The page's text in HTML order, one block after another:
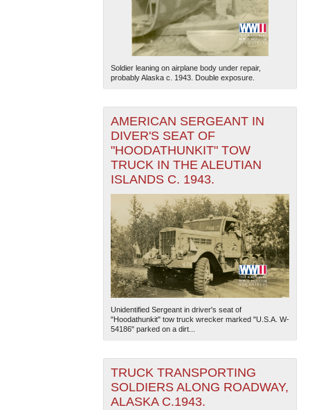
The National WWII Museum: New Orleans| Tiles © Esri
— Esri, DeLorme, NAVTEQ
Soldier leaning on airplane body under repair,
probably Alaska c. 1943. Double exposure.
AMERICAN SERGEANT IN
DIVER'S SEAT OF
"HOODATHUNKIT" TOW
TRUCK IN THE ALEUTIAN
ISLANDS C. 1943.
Unidentified Sergeant in driver's seat of
"Hoodathunkit" tow truck wrecker marked "U.S.A. W-
54186" parked on a dirt...
TRUCK TRANSPORTING
SOLDIERS ALONG ROADWAY,
ALASKA C.1943.